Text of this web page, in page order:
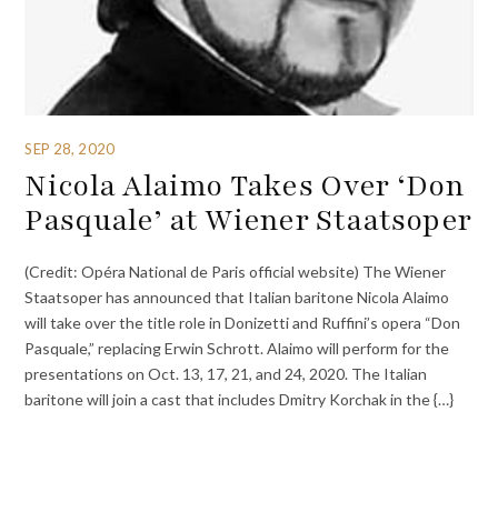
SEP 28, 2020
Nicola Alaimo Takes Over ‘Don
Pasquale’ at Wiener Staatsoper
(Credit: Opéra National de Paris official website) The Wiener
Staatsoper has announced that Italian baritone Nicola Alaimo
will take over the title role in Donizetti and Ruffini’s opera “Don
Pasquale,” replacing Erwin Schrott. Alaimo will perform for the
presentations on Oct. 13, 17, 21, and 24, 2020. The Italian
baritone will join a cast that includes Dmitry Korchak in the {…}